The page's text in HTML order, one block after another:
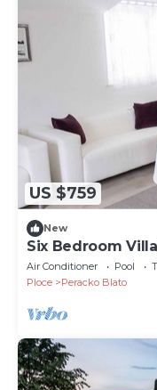
US $759
New
Six Bedroom
Air Conditioner Pool
Ploce
Peracko Blato